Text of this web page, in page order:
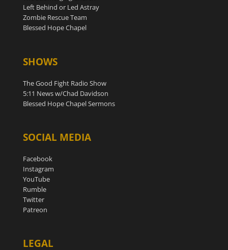
Left Behind or Led Astray
Zombie Rescue Team
Blessed Hope Chapel
SHOWS
The Good Fight Radio Show
5:11 News w/Chad Davidson
Blessed Hope Chapel Sermons
SOCIAL MEDIA
Facebook
Instagram
YouTube
Rumble
Twitter
Patreon
LEGAL